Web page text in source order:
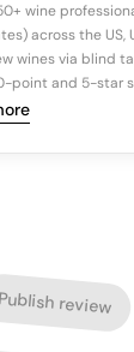
wine
across the US,
wines via blind
point and 5-star
Publish review